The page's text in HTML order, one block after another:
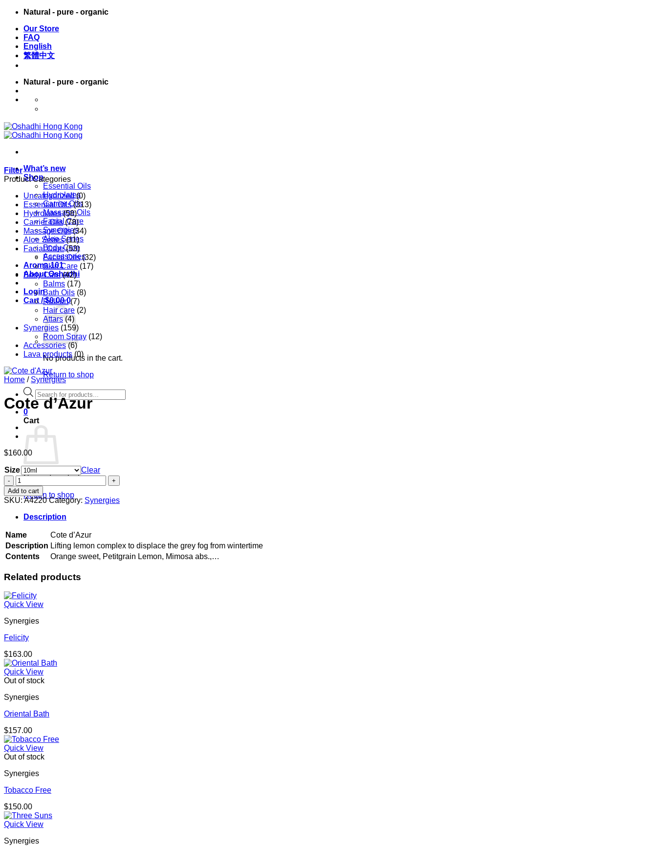
Skip
content
Natural - pure - organic
Our Store
FAQ
English
繁體中文
Natural - pure - organic
What’s new
Shop
Essential Oils
Hydrolates
Carrier Oils
Massage Oils
Facial Care
Synergies
Aloe Series
Body Care
Accessories
Aroma 101
About Oshadhi
Login
Cart /$0.00 0
No products in the cart.
Return to shop
Products
search
0
Cart
No products in the cart.
Return to shop
Filter
Product Categories
Uncategorized (0)
Essential Oils (313)
Hydrolates (58)
Carrier Oils (78)
Massage Oils (34)
Aloe Series (11)
Facial Care (53)
Facial Oils (32)
Skin Care (17)
Body Care (42)
Balms (17)
Bath Oils (8)
Roll-on (7)
Hair care (2)
Attars (4)
Synergies (159)
Room Spray (12)
Accessories (6)
Lava products (0)
Home / Synergies
Cote d’Azur
$160.00
Size
Clear
Cote
d'Azur
quantity
Add to cart
SKU:A4220 Category: Synergies
Description
Name
Cote d’Azur
Description Lifting lemon complex to displace the grey fog from wintertime
Contents
Orange sweet, Petitgrain Lemon, Mimosa abs.,…
Related products
Quick View
Synergies
Felicity
$163.00
Quick View
Out of stock
Synergies
Oriental Bath
$157.00
Quick View
Out of stock
Synergies
Tobacco Free
$150.00
Quick View
Synergies